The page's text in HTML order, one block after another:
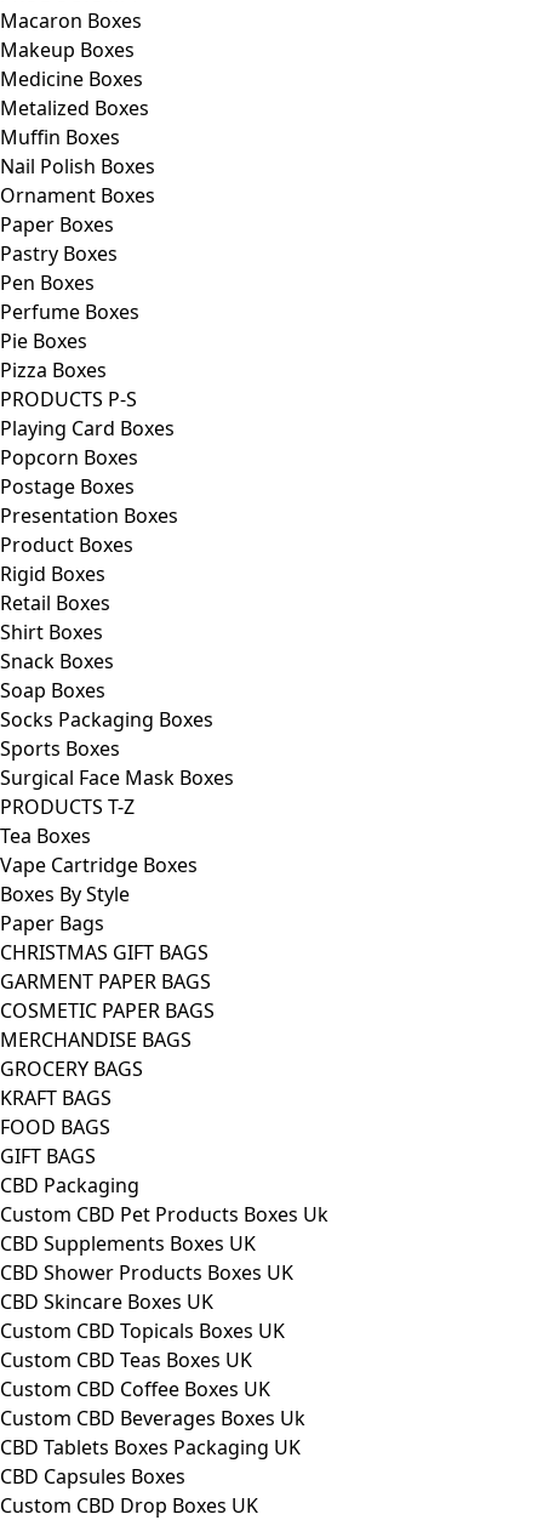
Macaron Boxes
Makeup Boxes
Medicine Boxes
Metalized Boxes
Muffin Boxes
Nail Polish Boxes
Ornament Boxes
Paper Boxes
Pastry Boxes
Pen Boxes
Perfume Boxes
Pie Boxes
Pizza Boxes
PRODUCTS P-S
Playing Card Boxes
Popcorn Boxes
Postage Boxes
Presentation Boxes
Product Boxes
Rigid Boxes
Retail Boxes
Shirt Boxes
Snack Boxes
Soap Boxes
Socks Packaging Boxes
Sports Boxes
Surgical Face Mask Boxes
PRODUCTS T-Z
Tea Boxes
Vape Cartridge Boxes
Boxes By Style
Paper Bags
CHRISTMAS GIFT BAGS
GARMENT PAPER BAGS
COSMETIC PAPER BAGS
MERCHANDISE BAGS
GROCERY BAGS
KRAFT BAGS
FOOD BAGS
GIFT BAGS
CBD Packaging
Custom CBD Pet Products Boxes Uk
CBD Supplements Boxes UK
CBD Shower Products Boxes UK
CBD Skincare Boxes UK
Custom CBD Topicals Boxes UK
Custom CBD Teas Boxes UK
Custom CBD Coffee Boxes UK
Custom CBD Beverages Boxes Uk
CBD Tablets Boxes Packaging UK
CBD Capsules Boxes
Custom CBD Drop Boxes UK